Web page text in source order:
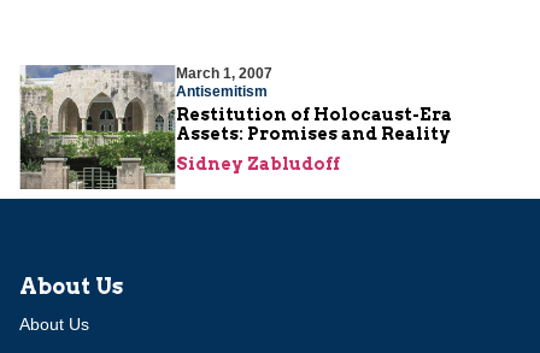
March 1, 2007
Antisemitism
Restitution of Holocaust-Era
Assets: Promises and Reality
Sidney Zabludoff
About Us
About Us